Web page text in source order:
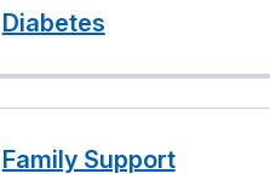
Diabetes
Family Support